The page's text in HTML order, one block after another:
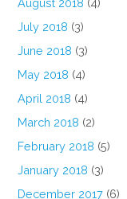
August 2018 (4)
July 2018 (3)
June 2018 (3)
May 2018 (4)
April 2018 (4)
March 2018 (2)
February 2018 (5)
January 2018 (3)
December 2017 (6)